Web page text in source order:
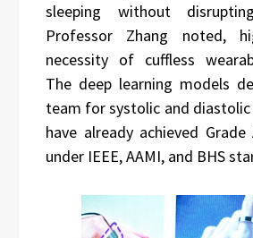
sleeping without
Professor Zhang noted,
necessity of cuffless
The deep learning models
team for systolic and
have already achieved
under IEEE, AAMI, and BHS